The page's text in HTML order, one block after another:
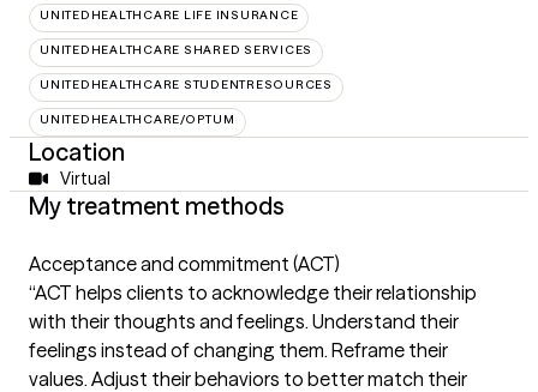
UNITEDHEALTHCARE LIFE INSURANCE
UNITEDHEALTHCARE SHARED SERVICES
UNITEDHEALTHCARE STUDENTRESOURCES
UNITEDHEALTHCARE/OPTUM
Location
Virtual
My treatment methods
Acceptance and commitment (ACT)
“ACT helps clients to acknowledge their relationship
with their thoughts and feelings. Understand their
feelings instead of changing them. Reframe their
values. Adjust their behaviors to better match their